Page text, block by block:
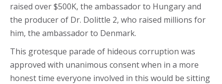
raised over $500K, the ambassador to Hungary and
the producer of Dr. Dolittle 2, who raised millions for
him, the ambassador to Denmark.
This grotesque parade of hideous corruption was
approved with unanimous consent when in a more
honest time everyone involved in this would be sitting